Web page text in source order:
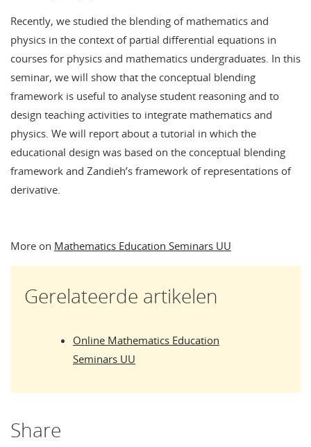
Recently, we studied the blending of mathematics and
physics in the context of partial differential equations in
courses for physics and mathematics undergraduates. In this
seminar, we will show that the conceptual blending
framework is useful to analyse student reasoning and to
design teaching activities to integrate mathematics and
physics. We will report about a tutorial in which the
educational design was based on the conceptual blending
framework and Zandieh’s framework of representations of
derivative.
More on Mathematics Education Seminars UU
Gerelateerde artikelen
Online Mathematics Education
Seminars UU
Share